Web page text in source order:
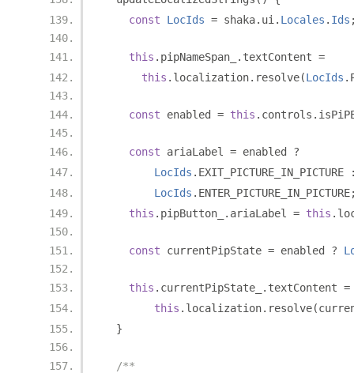
const
LocIds = shaka. ui . Locales . Ids
this . pipNameSpan_ . textContent =
this . localization. resolve(LocIds .
const enabled = this . controls .
const ariaLabel = enabled ?
LocIds . EXIT_PICTURE_IN_PICTURE
LocIds . ENTER_PICTURE_IN_PICTURE
this . pipButton_ . ariaLabel = this .
const currentPipState = enabled ?
this . currentPipState_ . textContent =
this . localization. resolve(
}
/**